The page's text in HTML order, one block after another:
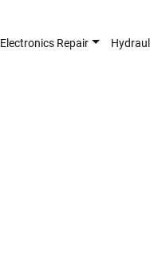
Electronics Repair